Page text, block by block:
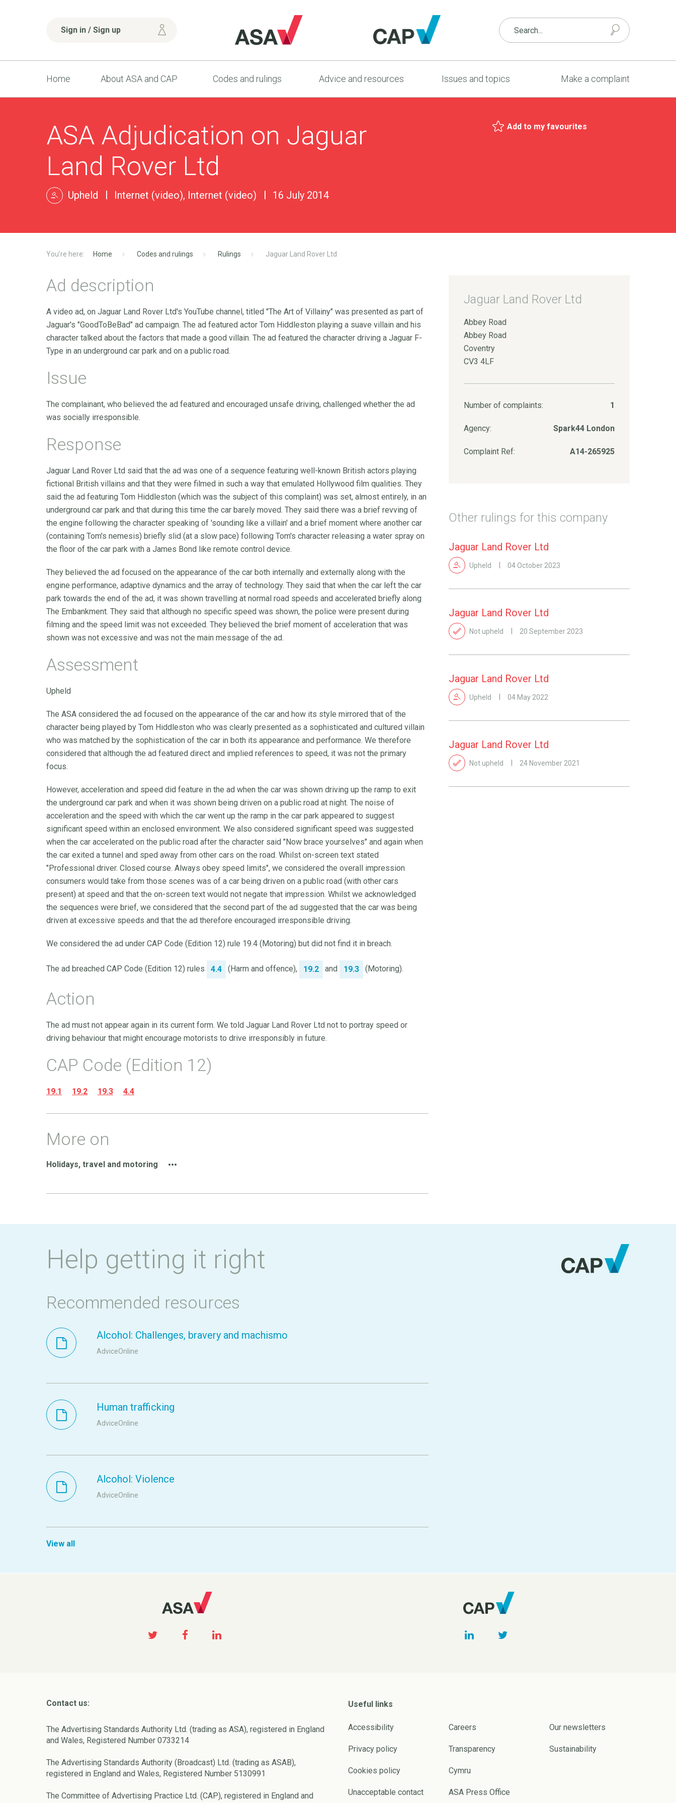
Sign in / Sign up
Home About ASA and CAP Codes and rulings Advice and resources Issues and topics Make a complaint
ASA Adjudication on Jaguar
Land Rover Ltd
Upheld Internet (video), Internet (video) 16 July 2014
Add to my favourites
Home Codes and rulings Rulings Jaguar Land Rover Ltd
Ad description
A video ad, on Jaguar Land Rover Ltd's YouTube channel, titled "The Art of Villainy" was presented as part of
Jaguar's "GoodToBeBad" ad campaign. The ad featured actor Tom Hiddleston playing a suave villain and his
character talked about the factors that made a good villain. The ad featured the character driving a Jaguar F-
Type in an underground car park and on a public road.
Issue
The complainant, who believed the ad featured and encouraged unsafe driving, challenged whether the ad
was socially irresponsible.
Response
Jaguar Land Rover Ltd said that the ad was one of a sequence featuring well-known British actors playing
fictional British villains and that they were filmed in such a way that emulated Hollywood film qualities. They
said the ad featuring Tom Hiddleston (which was the subject of this complaint) was set, almost entirely, in an
underground car park and that during this time the car barely moved. They said there was a brief revving of
the engine following the character speaking of 'sounding like a villain' and a brief moment where another car
(containing Tom's nemesis) briefly slid (at a slow pace) following Tom's character releasing a water spray on
the floor of the car park with a James Bond like remote control device.
They believed the ad focused on the appearance of the car both internally and externally along with the
engine performance, adaptive dynamics and the array of technology. They said that when the car left the car
park towards the end of the ad, it was shown travelling at normal road speeds and accelerated briefly along
The Embankment. They said that although no specific speed was shown, the police were present during
filming and the speed limit was not exceeded. They believed the brief moment of acceleration that was
shown was not excessive and was not the main message of the ad.
Assessment
Upheld
The ASA considered the ad focused on the appearance of the car and how its style mirrored that of the
character being played by Tom Hiddleston who was clearly presented as a sophisticated and cultured villain
who was matched by the sophistication of the car in both its appearance and performance. We therefore
considered that although the ad featured direct and implied references to speed, it was not the primary
focus.
However, acceleration and speed did feature in the ad when the car was shown driving up the ramp to exit
the underground car park and when it was shown being driven on a public road at night. The noise of
acceleration and the speed with which the car went up the ramp in the car park appeared to suggest
significant speed within an enclosed environment. We also considered significant speed was suggested
when the car accelerated on the public road after the character said "Now brace yourselves" and again when
the car exited a tunnel and sped away from other cars on the road. Whilst on-screen text stated
"Professional driver. Closed course. Always obey speed limits", we considered the overall impression
consumers would take from those scenes was of a car being driven on a public road (with other cars
present) at speed and that the on-screen text would not negate that impression. Whilst we acknowledged
the sequences were brief, we considered that the second part of the ad suggested that the car was being
driven at excessive speeds and that the ad therefore encouraged irresponsible driving.
We considered the ad under CAP Code (Edition 12) rule 19.4 (Motoring) but did not find it in breach.
The ad breached CAP Code (Edition 12) rules 4.4 (Harm and offence), 19.2 and 19.3 (Motoring).
Action
The ad must not appear again in its current form. We told Jaguar Land Rover Ltd not to portray speed or
driving behaviour that might encourage motorists to drive irresponsibly in future.
CAP Code (Edition 12)
19.1 19.2 19.3 4.4
More on
Holidays, travel and motoring
Jaguar Land Rover Ltd
Abbey Road
Abbey Road
Coventry
CV3 4LF
Number of complaints: 1
Agency: Spark44 London
Complaint Ref: A14-265925
Other rulings for this company
Jaguar Land Rover Ltd
Upheld 04 October 2023
Jaguar Land Rover Ltd
Not upheld 20 September 2023
Jaguar Land Rover Ltd
Upheld 04 May 2022
Jaguar Land Rover Ltd
Not upheld 24 November 2021
Help getting it right
Recommended resources
Alcohol: Challenges, bravery and machismo
AdviceOnline
Human trafficking
AdviceOnline
Alcohol: Violence
AdviceOnline
View all
Contact us:
The Advertising Standards Authority Ltd. (trading as ASA), registered in England
and Wales, Registered Number 0733214
The Advertising Standards Authority (Broadcast) Ltd. (trading as ASAB),
registered in England and Wales, Registered Number 5130991
The Committee of Advertising Practice Ltd. (CAP), registered in England and
Useful links
Accessibility
Privacy policy
Cookies policy
Unacceptable contact
Careers
Transparency
Cymru
ASA Press Office
Our newsletters
Sustainability